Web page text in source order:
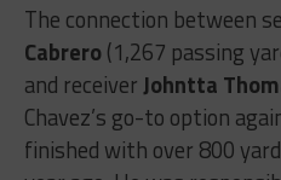
The connection between
Cabrero(1,267 passing
and receiverJohntta
Chavez’s go-to option
finished with over 800